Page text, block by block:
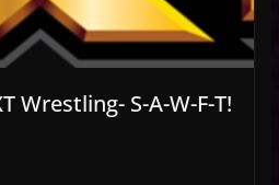
Wrestling- S-A-W-F-T!